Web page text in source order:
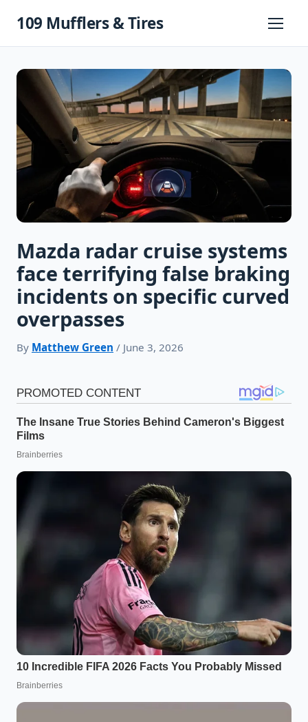
109 Mufflers & Tires
Primary
Mazda radar cruise systems
face terrifying false braking
incidents on specific curved
overpasses
By Matthew Green / June 3, 2026